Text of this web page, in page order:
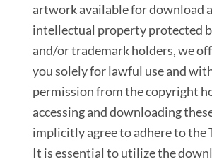
artwork available for download
intellectual property protected
and/or trademark holders, we
you solely for lawful use and
permission from the copyright
accessing and downloading
implicitly agree to adhere to the
It is essential to utilize the